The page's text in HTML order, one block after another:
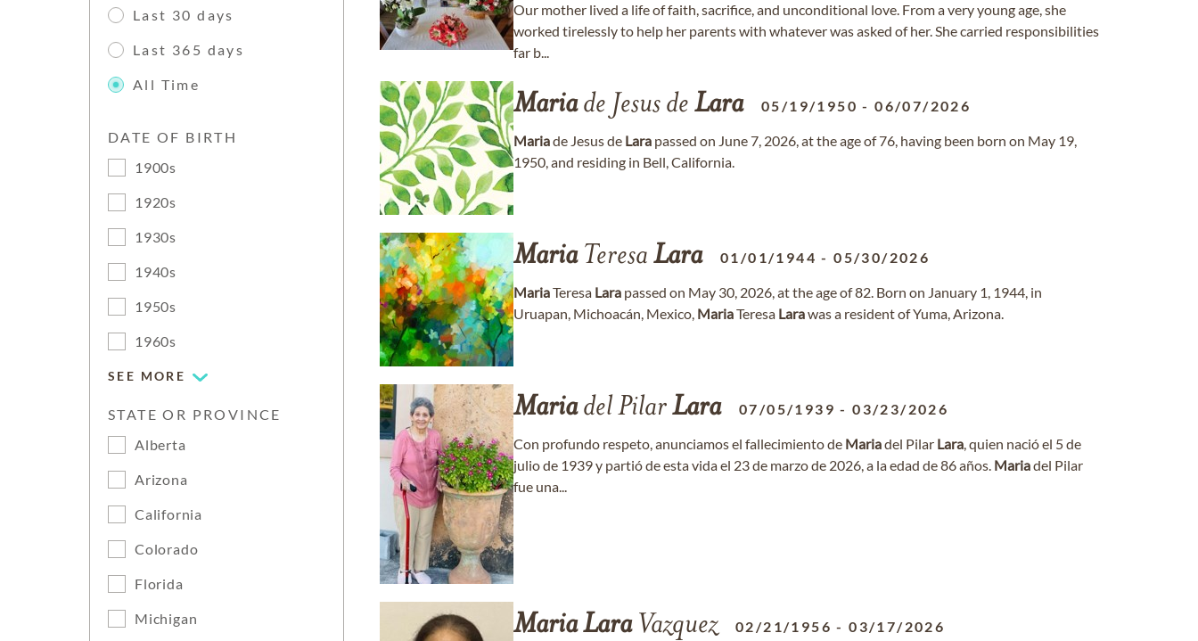
Last 30 days
Last 365 days
All Time
DATE OF BIRTH
1900s
1920s
1930s
1940s
1950s
1960s
SEE MORE
STATE OR PROVINCE
Alberta
Arizona
California
Colorado
Florida
Michigan
Our mother lived a life of faith, sacrifice, and unconditional love. From a very young age, she
worked tirelessly to help her parents with whatever was asked of her. She carried responsibilities
far b...
Mariade Jesus de Lara 05/19/1950 -06/07/2026
Mariade Jesus de Lara passed on June 7, 2026, at the age of 76, having been born on May 19,
1950, and residing in Bell, California.
MariaTeresa Lara 01/01/1944 -05/30/2026
MariaTeresa Lara passed on May 30, 2026, at the age of 82. Born on January 1, 1944, in
Uruapan, Michoacán, Mexico, MariaTeresa Larawas a resident of Yuma, Arizona.
Mariadel PilarLara 07/05/1939 -03/23/2026
Con profundo respeto, anunciamos el fallecimiento de Mariadel Pilar Lara, quien nació el 5 de
julio de 1939 y partió de esta vida el 23 de marzo de 2026, a la edad de 86 años. Mariadel Pilar
fue una...
MariaLaraVazquez 02/21/1956 -03/17/2026